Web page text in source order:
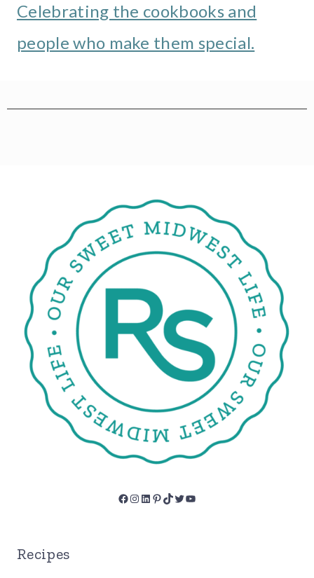
Celebrating the cookbooks and
people who make them special.
Facebook
Instagram
LinkedIn
Pinterest
TikTok
Twitter
YouTube
Recipes